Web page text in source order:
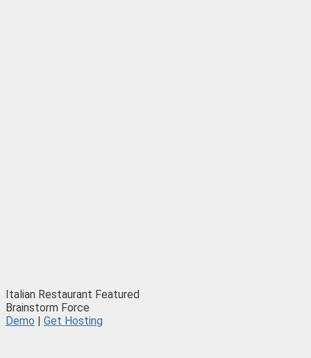
Italian Restaurant Featured
Brainstorm Force
Demo
Get Hosting